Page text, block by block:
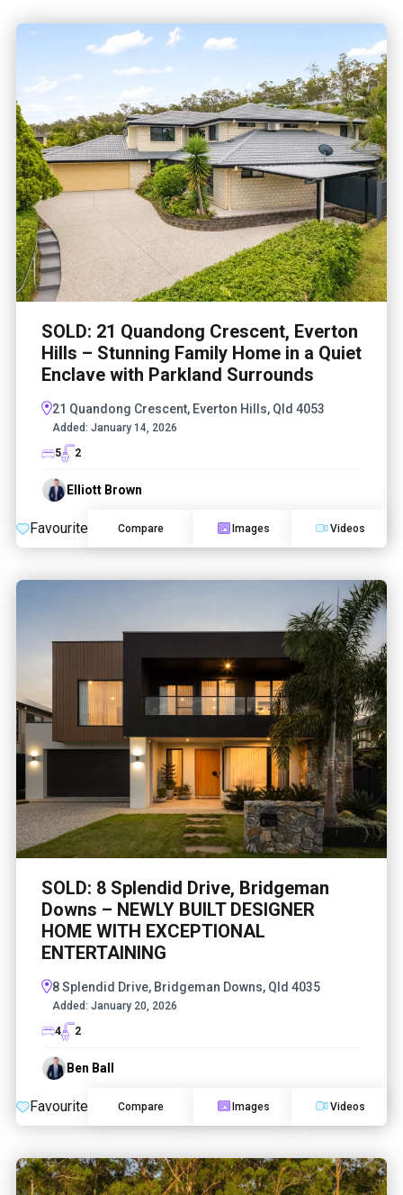
SOLD: 21 Quandong Crescent, Everton
Hills – Stunning Family Home in a Quiet
Enclave with Parkland Surrounds
21 Quandong Crescent, Everton Hills, Qld 4053
Added: January 14, 2026
5
2
Elliott Brown
Favourite Compare Images Videos
SOLD: 8 Splendid Drive, Bridgeman
Downs – NEWLY BUILT DESIGNER
HOME WITH EXCEPTIONAL
ENTERTAINING
8 Splendid Drive, Bridgeman Downs, Qld 4035
Added: January 20, 2026
4
2
Ben Ball
Favourite Compare Images Videos